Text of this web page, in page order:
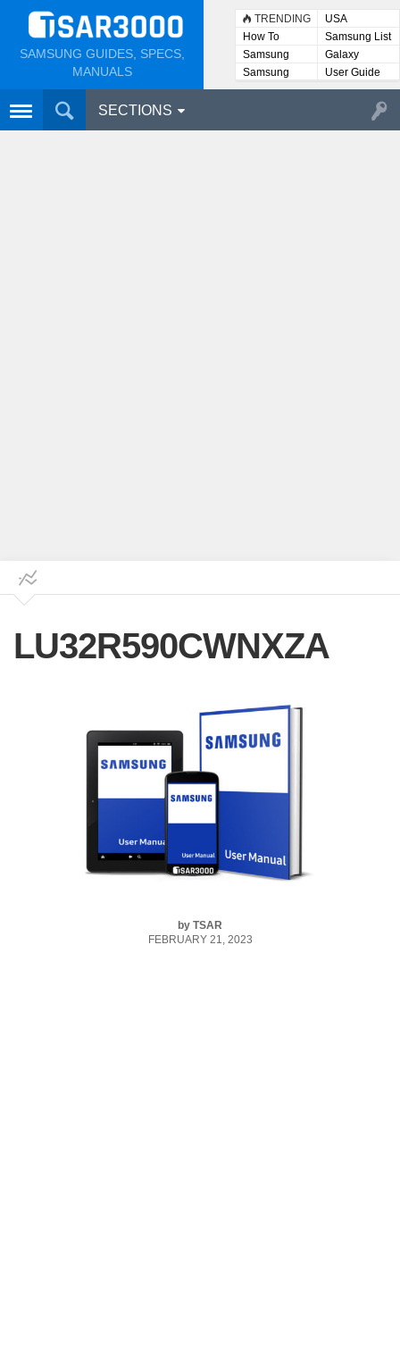
SAMSUNG GUIDES, SPECS,
MANUALS
TRENDING
USA
How To
Samsung List
Samsung
Lists
Galaxy
Samsung
User
User Guide
SECTIONS
LU32R590CWNXZA
by TSAR
FEBRUARY 21, 2023